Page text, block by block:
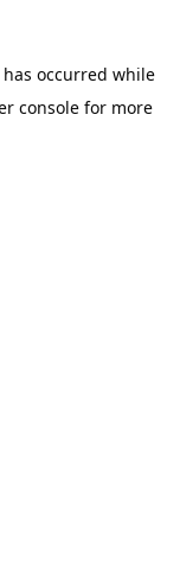
occurred while
consolefor more